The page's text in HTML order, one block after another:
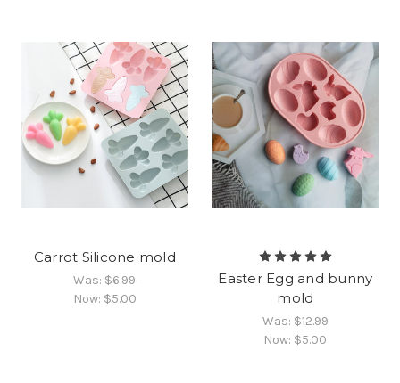
Carrot Silicone mold
Was:$6.99
Now: $5.00
Easter Egg and bunny
mold
Was:$12.99
Now: $5.00